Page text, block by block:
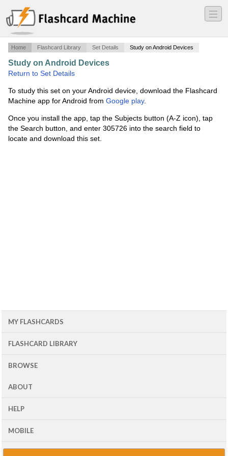
―
―
―
Home Flashcard Library Set Details Study on Android Devices
Study on Android Devices
Return to Set Details
To study this set on your Android device, download the Flashcard
Machine app for Android from Google play.
Once you install the app, tap the Subjects button (A-Z icon), tap
the Search button, and enter 305726 into the search field to
locate and download this set.
MY FLASHCARDS
FLASHCARD LIBRARY
BROWSE
ABOUT
HELP
MOBILE